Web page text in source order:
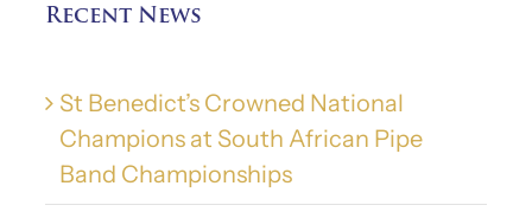
Recent News
St Benedict’s Crowned National
Champions at South African Pipe
Band Championships